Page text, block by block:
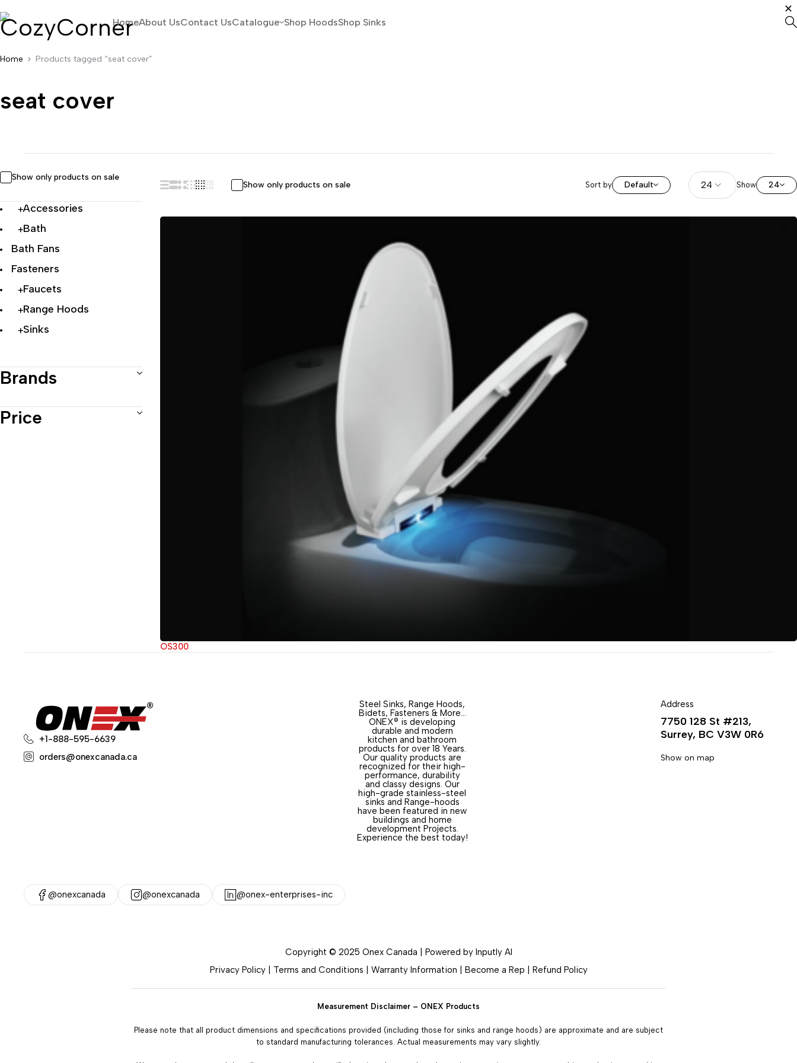
HomeAbout UsContact UsCatalogue Shop HoodsShop Sinks
Home Products tagged “seat cover”
seat cover
Show only products on sale
Accessories
Bath
Bath Fans
Fasteners
Faucets
Range Hoods
Sinks
Brands
Price
Show only products on sale Sort by Default Show 24
OS300
+1-888-595-6639
orders@onexcanada.ca
Steel Sinks, Range Hoods,
Bidets, Fasteners & More…
ONEX® is developing
durable and modern
kitchen and bathroom
products for over 18 Years.
Our quality products are
recognized for their high-
performance, durability
and classy designs. Our
high-grade stainless-steel
sinks and Range-hoods
have been featured in new
buildings and home
development Projects.
Experience the best today!
Address
7750 128 St #213,
Surrey, BC V3W 0R6
Show on map
@onexcanada @onexcanada @onex-enterprises-inc
Copyright © 2025 Onex Canada | Powered by Inputly AI
Privacy Policy| Terms and Conditions Warranty Information Become a Rep Refund Policy
Measurement Disclaimer – ONEX Products
Please note that all product dimensions and specifications provided (including those for sinks and range hoods) are approximate and are subject
to standard manufacturing tolerances. Actual measurements may vary slightly.